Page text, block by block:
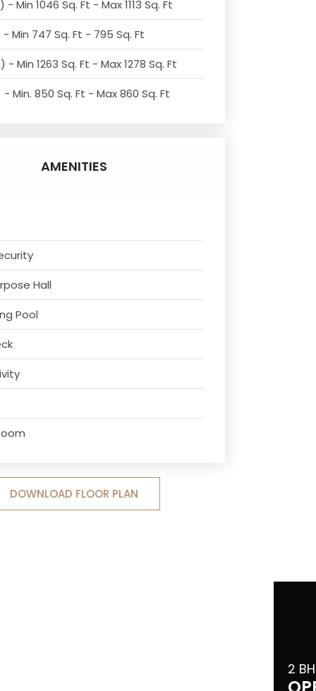
- Min 1046 Sq. Ft - Max 1113 Sq. Ft
- Min 747 Sq. Ft - 795 Sq. Ft
- Min 1263 Sq. Ft - Max 1278 Sq. Ft
- Min. 850 Sq. Ft - Max 860 Sq. Ft
AMENITIES
Hall
Pool
DOWNLOAD FLOOR PLAN
2